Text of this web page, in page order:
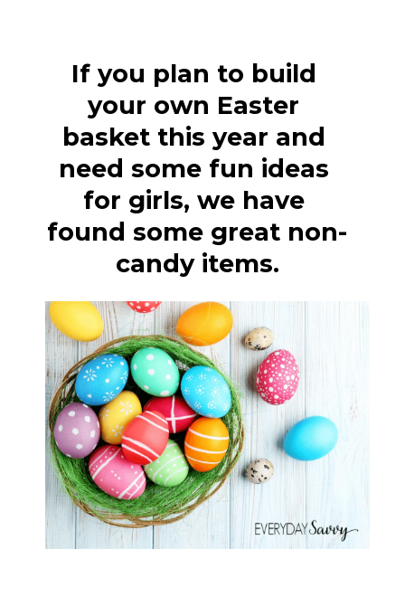
If you plan to build
your own Easter
basket this year and
need some fun ideas
for girls, we have
found some great non-
candy items.